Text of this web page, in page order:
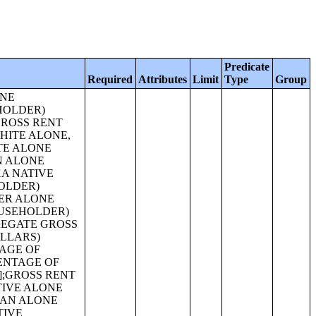
Required Attributes Limit
Predicate
Type
Group
BY AGE OF HOUSEHOLDER BY HOUSEHOLD TYPE (INCLUDING LIVING ALONE) BY PRESENCE OF OWN CHILDREN UNDER 18 YEARS (SOME OTHER RACE ALONE HOUSEHOLDER) [31];HOUSEHOLDS BY AGE OF HOUSEHOLDER BY HOUSEHOLD TYPE (INCLUDING LIVING ALONE)